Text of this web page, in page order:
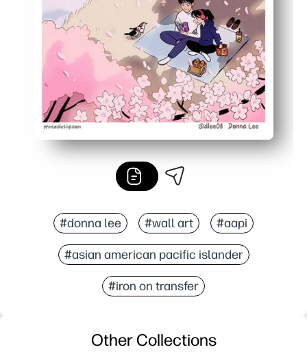
#donna lee #wall art #aapi
#asian american pacific islander
#iron on transfer
Other Collections